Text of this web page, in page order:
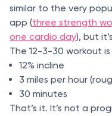
similar to the very
app (three strength
one cardio day), but
The 12-3-30 workout
12% incline
3 miles per hour
30 minutes
That’s it. It’s not a